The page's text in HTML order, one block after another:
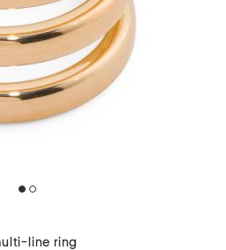
line ring